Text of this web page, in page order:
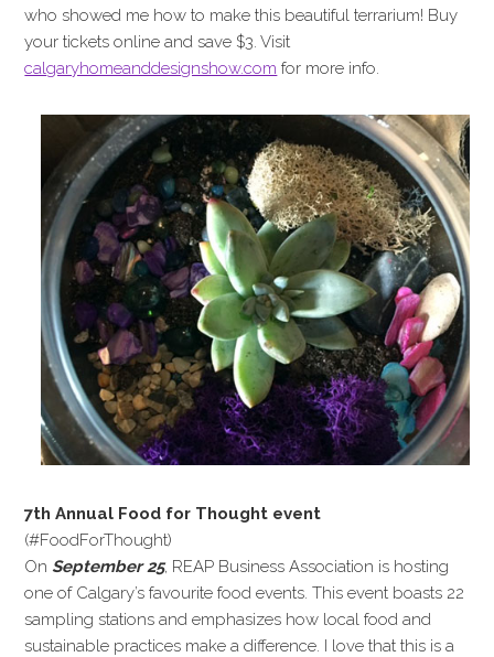
who showed me how to make this beautiful terrarium! Buy
your tickets online and save $3. Visit
calgaryhomeanddesignshow.com for more info.
7th Annual Food for Thought event
(#FoodForThought)
OnSeptember 25, REAP Business Association is hosting
one of Calgary’s favourite food events. This event boasts 22
sampling stations and emphasizes how local food and
sustainable practices make a difference. I love that this is a